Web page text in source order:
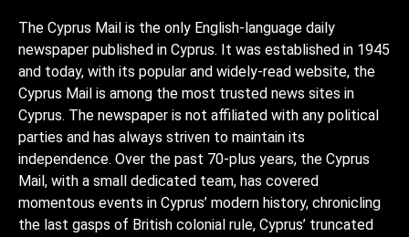
The Cyprus Mail is the only English-language daily
newspaper published in Cyprus. It was established in 1945
and today, with its popular and widely-read website, the
Cyprus Mail is among the most trusted news sites in
Cyprus. The newspaper is not affiliated with any political
parties and has always striven to maintain its
independence. Over the past 70-plus years, the Cyprus
Mail, with a small dedicated team, has covered
momentous events in Cyprus’ modern history, chronicling
the last gasps of British colonial rule, Cyprus’ truncated